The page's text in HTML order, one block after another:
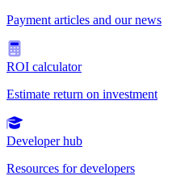
Payment articles and our news
ROI calculator
Estimate return on investment
Developer hub
Resources for developers